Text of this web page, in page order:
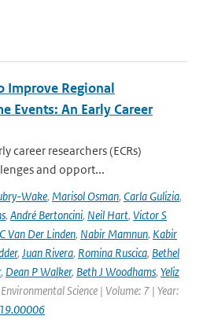
Improve Regional
Events: An Early Career
career researchers (ECRs)
and opport...
Wake, Marisol Osman, Carla Gulizia,
, André Bertoncini, Neil Hart, Victor S
Van Der Linden, Nabir Mamnun, Kabir
, Juan Rivera, Romina Ruscica, Bethel
, Dean P Walker, Beth J Woodhams, Yeliz
Science | Volume: 7 | Year: